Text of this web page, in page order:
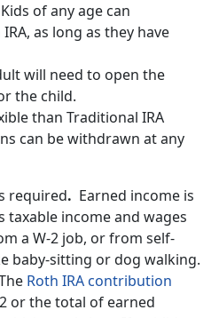
of any age can
as long as they have
will need to open the
the child.
than Traditional IRA
can be withdrawn at any
required. Earned income is
taxable income and wages
a W-2 job, or from self-
baby-sitting or dog walking.
Roth IRA contribution
or the total of earned